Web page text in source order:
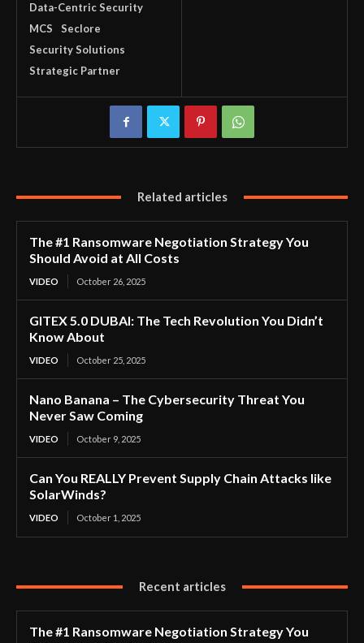
Data-Centric Security
MCS
Seclore
Security Solutions
Strategic Partner
Related articles
The #1 Ransomware Negotiation Strategy You
Should Avoid at All Costs
VIDEO October 26, 2025
GITEX 5.0 DUBAI: The Tech Revolution You Didn’t
Know About
VIDEO October 25, 2025
Nano Banana – The Cybersecurity Threat You
Never Saw Coming
VIDEO October 9, 2025
Can You REALLY Prevent Supply Chain Attacks like
SolarWinds?
VIDEO October 1, 2025
Recent articles
The #1 Ransomware Negotiation Strategy You